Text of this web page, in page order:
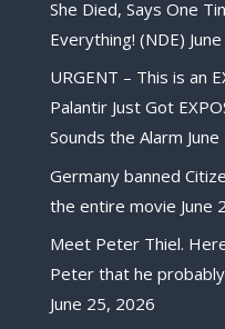
She Died, Says One
Everything! (NDE)
URGENT – This is an
Palantir Just Got
Sounds the Alarm
Germany banned
the entire movie June
Meet Peter Thiel.
Peter that he
June 25, 2026